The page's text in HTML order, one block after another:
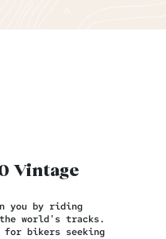
Vintage
you by riding
world's tracks.
for bikers seeking